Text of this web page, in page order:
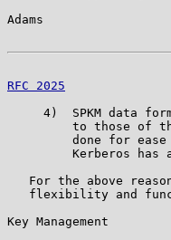
Adams
RFC 2025
4)  SPKM data
to those of
done for
Kerberos has
For the above
flexibility and
Key Management